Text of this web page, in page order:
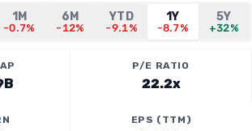
1M
-0.7%
6M
-12%
YTD
-9.1%
1Y
-8.7%
5Y
+32%
P/E RATIO
22.2x
EPS (TTM)